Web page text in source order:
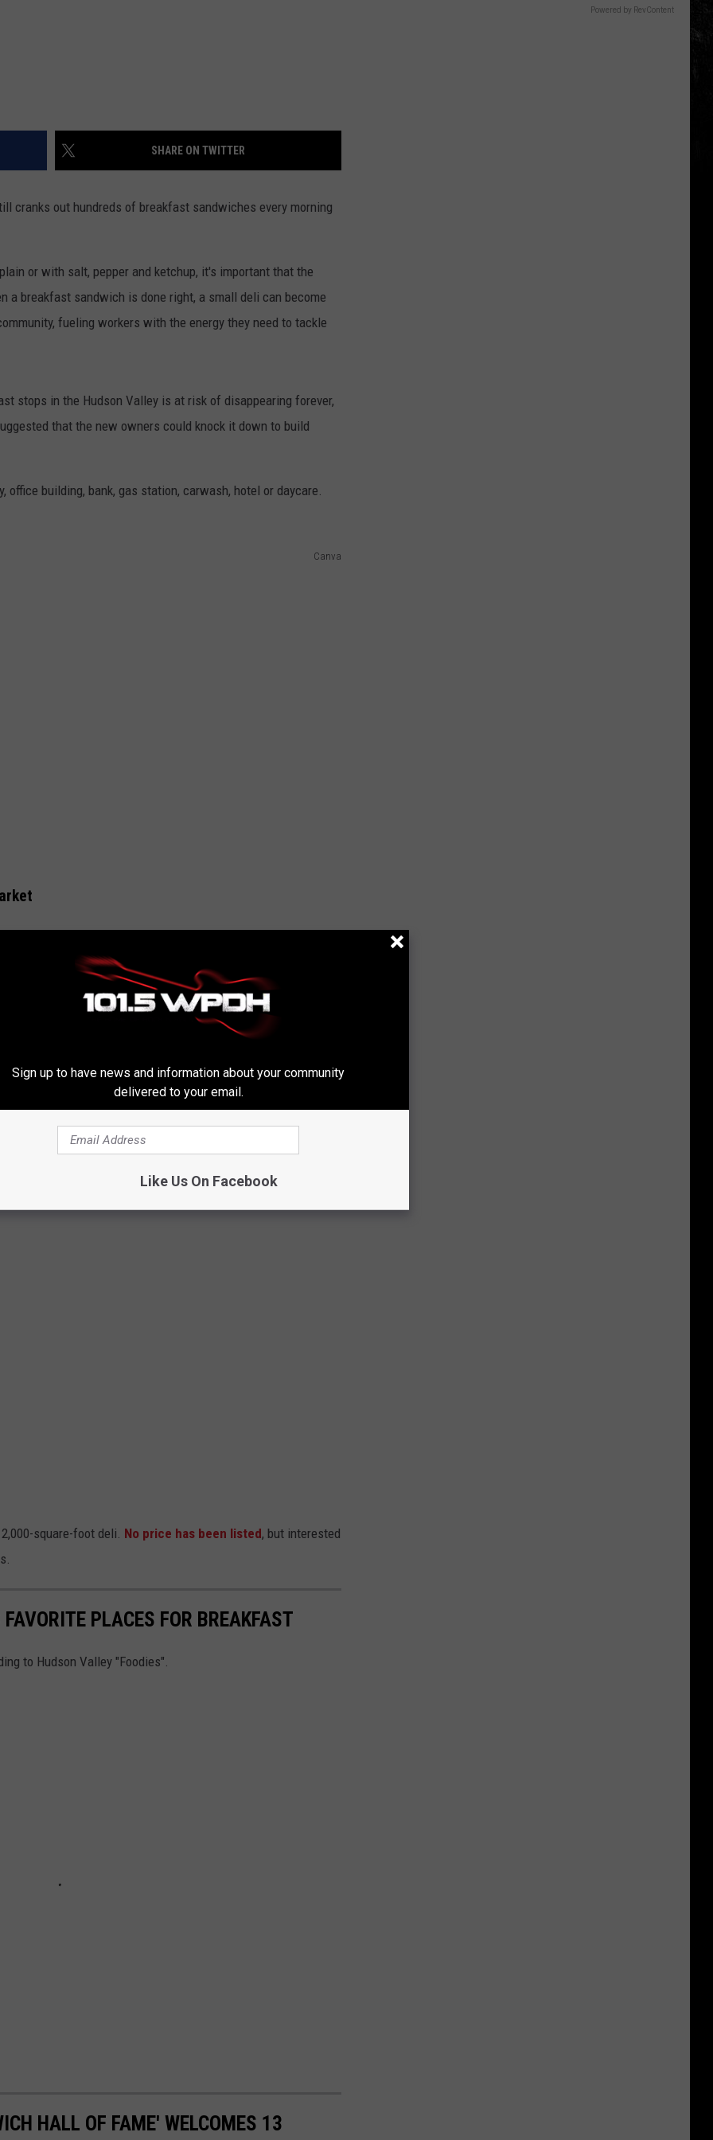
SHARE ON TWITTER
cranks out hundreds of breakfast sandwiches every morning
or with salt, pepper and ketchup, it's important that the
a breakfast sandwich is done right, a small deli can become
fueling workers with the energy they need to tackle
stops in the Hudson Valley is at risk of disappearing forever,
that the new owners could knock it down to build
office building, bank, gas station, carwash, hotel or daycare.
Canva
Group, Del's Deli on Route 9W in Newburgh is also on
down". The deli, not far from the Newburgh/Beacon Bridge,
stop, especially for morning commuters driving to and from
pass by every day, with many of them stopping in for a
seen some changes over the past few years, with a
across the street from Del's Deli.
square-foot deli. No price has been listed, but interested
PLACES FOR BREAKFAST
to Hudson Valley "Foodies".
HALL OF FAME' WELCOMES 13
Powered by RevContent
Sign up to have news and information about your community
delivered to your email.
Like Us On Facebook